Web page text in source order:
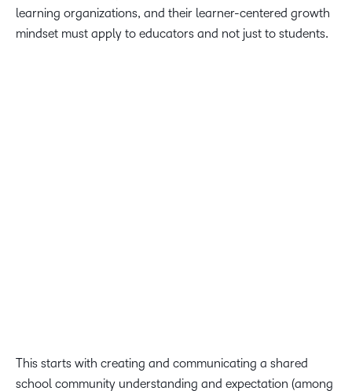
learning organizations, and their learner-centered growth
mindset must apply to educators and not just to students.
This starts with creating and communicating a shared
school community understanding and expectation (among